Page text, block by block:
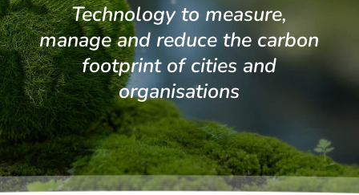
Technology to measure,
manage and reduce the carbon
footprint of cities and
organisations